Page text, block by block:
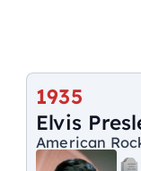
1935
Elvis
American